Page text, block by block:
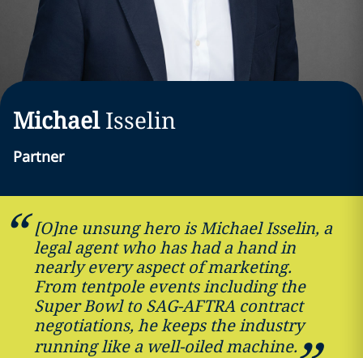
Michael Isselin
Partner
[O]ne unsung hero is Michael Isselin, a
legal agent who has had a hand in
nearly every aspect of marketing.
From tentpole events including the
Super Bowl to SAG-AFTRA contract
negotiations, he keeps the industry
running like a well-oiled machine.